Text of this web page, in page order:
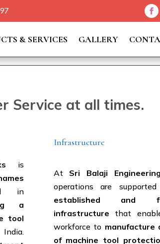
& SERVICES GALLERY
Service at all times.
is
in
a
tool
Infrastructure
At Sri Balaji
operations are
established and
infrastructure that
workforce to manufacture
of machine tool